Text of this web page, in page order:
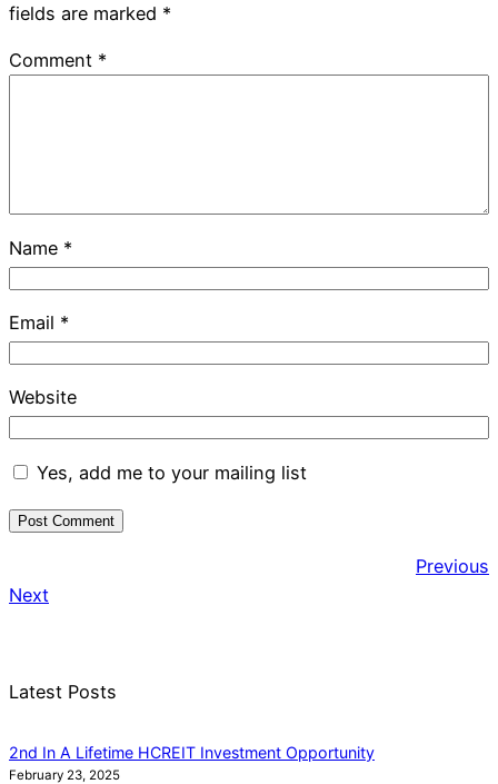
fields are marked *
Comment *
Name *
Email *
Website
Yes, add me to your mailing list
Previous
Next
Latest Posts
2nd In A Lifetime HCREIT Investment Opportunity
February 23, 2025